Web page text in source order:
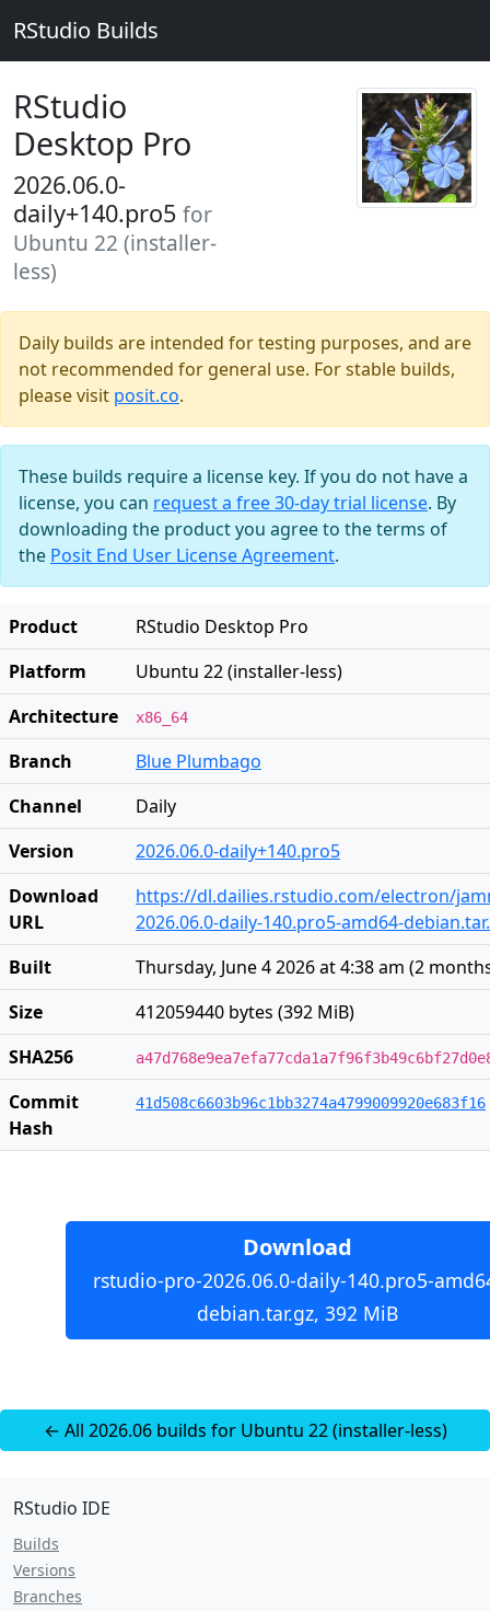
RStudio Builds
RStudio
Desktop Pro
2026.06.0-
daily+140.pro5 for
Ubuntu 22 (installer-
less)
Daily builds are intended for testing purposes, and are
not recommended for general use. For stable builds,
please visit posit.co.
These builds require a license key. If you do not have a
license, you can request a free 30-day trial license. By
downloading the product you agree to the terms of
the Posit End User License Agreement.
Product
RStudio Desktop Pro
Platform
Ubuntu 22 (installer-less)
Architecture
x86_64
Branch
Blue Plumbago
Channel
Daily
Version
2026.06.0-daily+140.pro5
Download
URL
https://dl.dailies.rstudio.com/electron/
2026.06.0-daily-140.pro5-amd64-
Built
Thursday, June 4 2026 at 4:38 am (2
Size
412059440 bytes (392 MiB)
SHA256
Commit
Hash
41d508c6603b96c1bb3274a4799009920e683f16
Download
rstudio-pro-2026.06.0-daily-140.pro5-
debian.tar.gz, 392 MiB
← All 2026.06 builds for Ubuntu 22 (installer-less)
RStudio IDE
Builds
Versions
Branches